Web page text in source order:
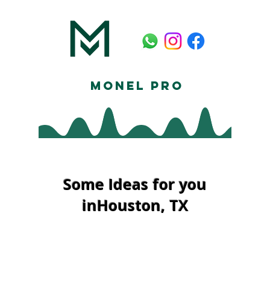
Monel Pro
Some Ideas for you
inHouston, TX